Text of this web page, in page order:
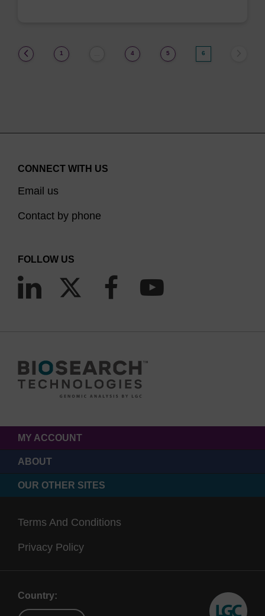
1 4 5 6
CONNECT WITH US
Email us
Contact by phone
FOLLOW US
MY ACCOUNT
ABOUT
OUR OTHER SITES
Terms And Conditions
Privacy Policy
Country: